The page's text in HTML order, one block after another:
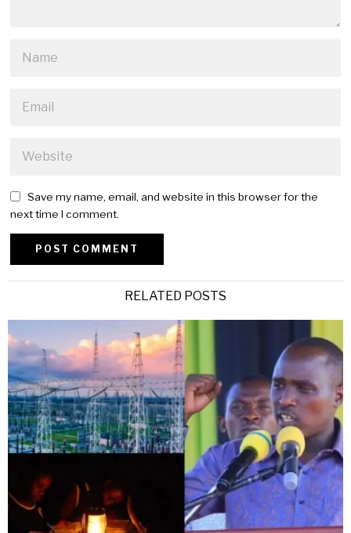
Save my name, email, and website in this browser for the
next time I comment.
RELATED POSTS